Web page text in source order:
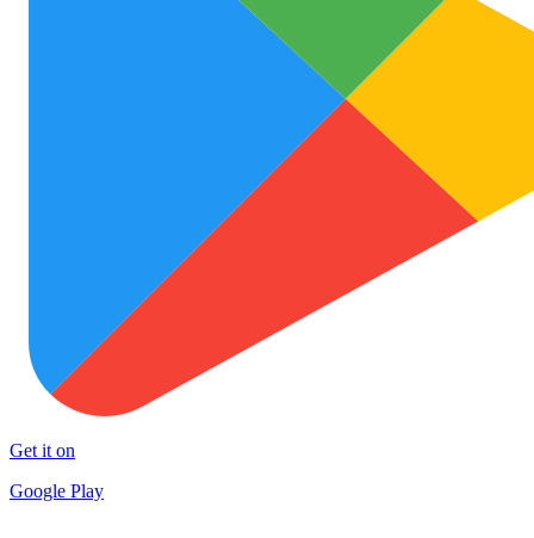
Get it on
Google Play